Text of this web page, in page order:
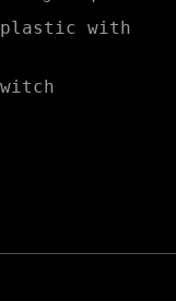
plastic with